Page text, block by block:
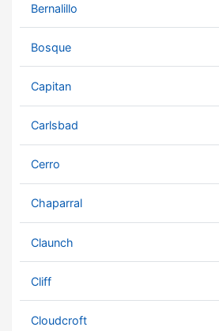
Bernalillo
Bosque
Capitan
Carlsbad
Cerro
Chaparral
Claunch
Cliff
Cloudcroft